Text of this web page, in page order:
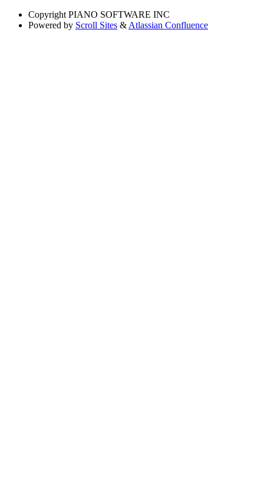
Copyright PIANO SOFTWARE INC
Powered by Scroll Sites & Atlassian Confluence